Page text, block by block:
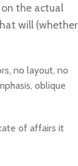
on the actual
will (whether
no layout, no
oblique
of affairs it